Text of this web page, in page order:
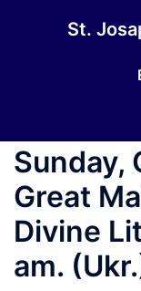
St.
Sunday,
Great
Divine
am.